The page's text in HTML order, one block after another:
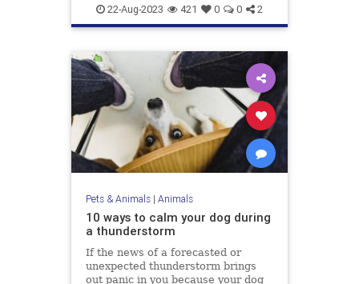
DogTraining Pets
22-Aug-2023 421 0 0 2
Pets & Animals| Animals
10 ways to calm your dog during
a thunderstorm
If the news of a forecasted or
unexpected thunderstorm brings
out panic in you because your dog